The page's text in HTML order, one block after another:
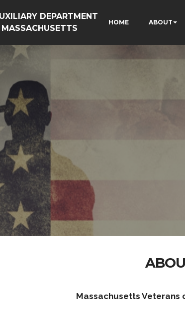
DEPARTMENT
HOME ABOUT
Massachusetts Veterans